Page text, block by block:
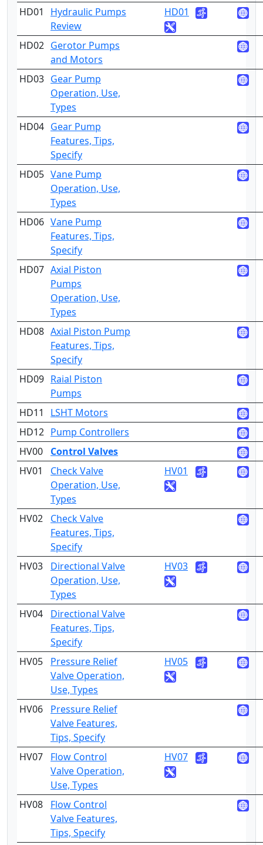
HD01
Hydraulic Pumps
Review
HD01
HD02 Gerotor Pumps
and Motors
HD03 Gear Pump
Operation, Use,
Types
HD04 Gear Pump
Features, Tips,
Specify
HD05 Vane Pump
Operation, Use,
Types
HD06 Vane Pump
Features, Tips,
Specify
HD07 Axial Piston
Pumps
Operation, Use,
Types
HD08 Axial Piston Pump
Features, Tips,
Specify
HD09 Raial Piston
Pumps
HD11 LSHT Motors
HD12 Pump Controllers
HV00
Control Valves
HV01
Check Valve
Operation, Use,
Types
HV01
HV02
Check Valve
Features, Tips,
Specify
HV03
Directional Valve
Operation, Use,
Types
HV03
HV04
Directional Valve
Features, Tips,
Specify
HV05
Pressure Relief
Valve Operation,
Use, Types
HV05
HV06
Pressure Relief
Valve Features,
Tips, Specify
HV07
Flow Control
Valve Operation,
Use, Types
HV07
HV08
Flow Control
Valve Features,
Tips, Specify